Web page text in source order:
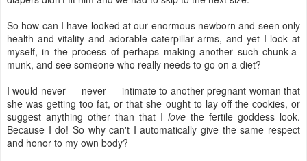
So how can I have looked at our enormous newborn and seen only
health and vitality and adorable caterpillar arms, and yet I look at
myself, in the process of perhaps making another such chunk-a-
munk, and see someone who really needs to go on a diet?
I would never — never — intimate to another pregnant woman that
she was getting too fat, or that she ought to lay off the cookies, or
suggest anything other than that I love the fertile goddess look.
Because I do! So why can't I automatically give the same respect
and honor to my own body?